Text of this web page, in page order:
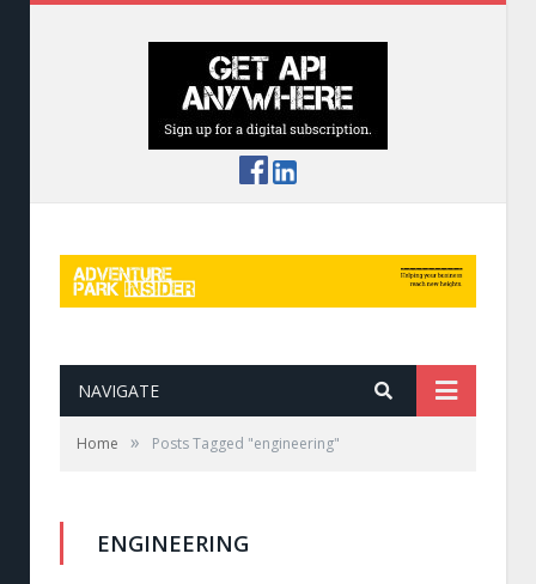
NAVIGATE
Home » Posts Tagged "engineering"
ENGINEERING